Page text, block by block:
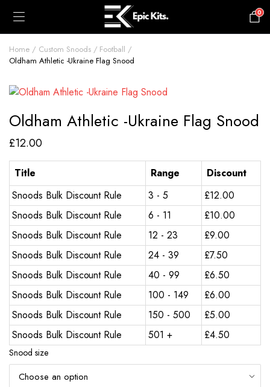
0
Home Custom Snoods
Football
Oldham Athletic -Ukraine Flag Snood
Oldham Athletic -Ukraine Flag Snood
£12.00
Title Range
Discount
Snoods Bulk Discount Rule
3 - 5 £12.00
Snoods Bulk Discount Rule
6 - 11 £10.00
Snoods Bulk Discount Rule
12 - 23 £9.00
Snoods Bulk Discount Rule
24 - 39 £7.50
Snoods Bulk Discount Rule
40 - 99 £6.50
Snoods Bulk Discount Rule
100 - 149 £6.00
Snoods Bulk Discount Rule
150 - 500 £5.00
Snoods Bulk Discount Rule
501 + £4.50
Snood size